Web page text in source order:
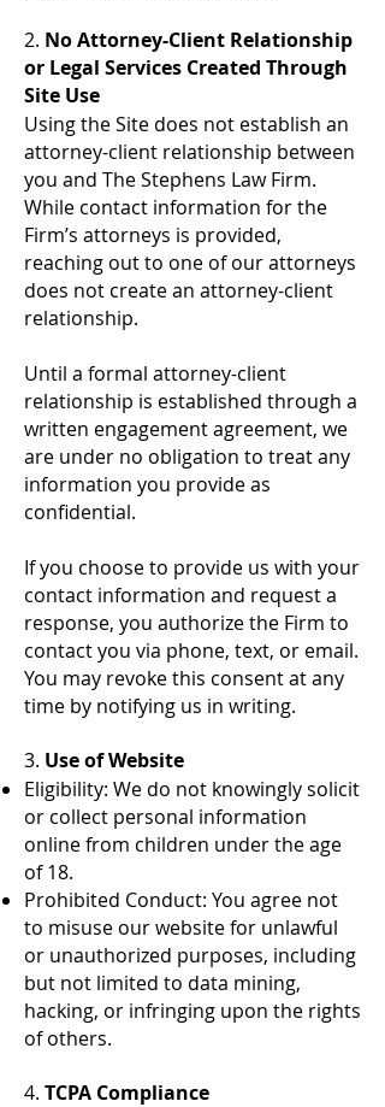
2. No Attorney-Client Relationship
or Legal Services Created Through
Site Use
Using the Site does not establish an
attorney-client relationship between
you and The Stephens Law Firm.
While contact information for the
Firm’s attorneys is provided,
reaching out to one of our attorneys
does not create an attorney-client
relationship.
Until a formal attorney-client
relationship is established through a
written engagement agreement, we
are under no obligation to treat any
information you provide as
confidential.
If you choose to provide us with your
contact information and request a
response, you authorize the Firm to
contact you via phone, text, or email.
You may revoke this consent at any
time by notifying us in writing.
3. Use of Website
Eligibility: We do not knowingly solicit
or collect personal information
online from children under the age
of 18.
Prohibited Conduct: You agree not
to misuse our website for unlawful
or unauthorized purposes, including
but not limited to data mining,
hacking, or infringing upon the rights
of others.
4. TCPA Compliance